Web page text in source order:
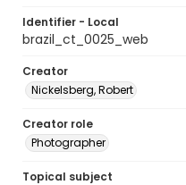
Identifier - Local
brazil_ct_0025_web
Creator
Nickelsberg, Robert
Creator role
Photographer
Topical subject